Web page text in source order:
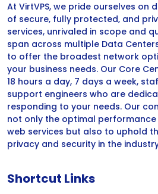
At VirtVPS, we pride ourselves on
of secure, fully protected, and
services, unrivaled in scope and
span across multiple Data
to offer the broadest network
your business needs. Our Core
18 hours a day, 7 days a week,
support engineers who are
responding to your needs. Our
not only the optimal
web services but also to uphold
privacy and security in the
Shortcut Links